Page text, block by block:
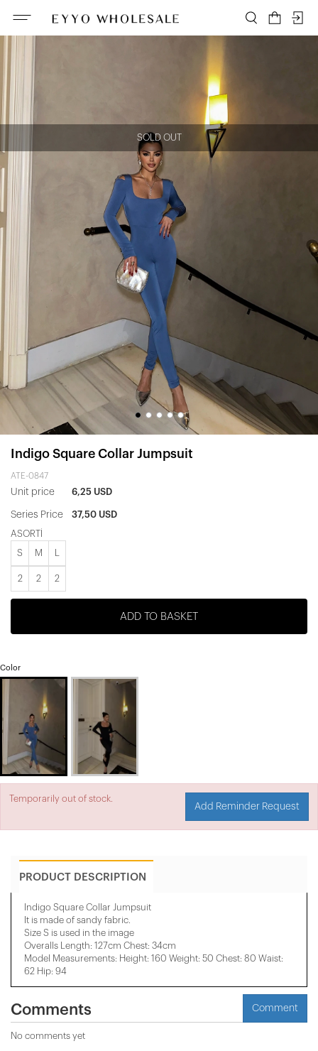
SOLD OUT
Indigo Square Collar Jumpsuit
ATE-0847
Unit price 6,25 USD
Series Price 37,50 USD
ASORTİ
S M
2 2 2
ADD TO BASKET
Color
Temporarily out of stock.
Add Reminder Request
PRODUCT DESCRIPTION
Indigo Square Collar Jumpsuit
It is made of sandy fabric.
Size S is used in the image
Overalls Length: 127cm Chest: 34cm
Model Measurements: Height: 160 Weight: 50 Chest: 80 Waist:
62 Hip: 94
Comments Comment
No comments yet